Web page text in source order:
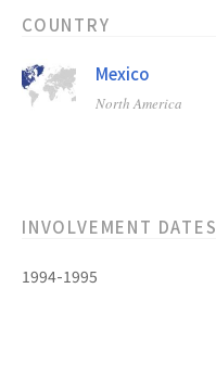
COUNTRY
Mexico
North America
INVOLVEMENT DATES
1994-1995